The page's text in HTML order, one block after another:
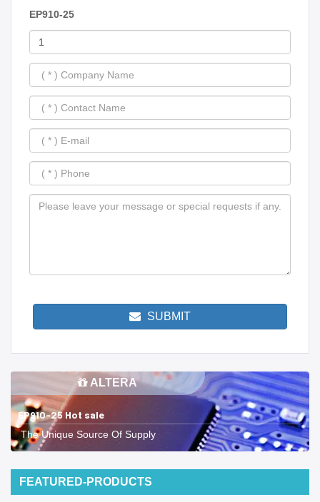
EP910-25
SUBMIT
ALTERA
EP910-25 Hot sale
The Unique Source Of Supply
FEATURED-PRODUCTS